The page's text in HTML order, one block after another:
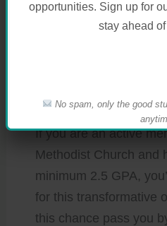
opportunities. Sign up for
stay ahead
No spam, only the good
Scholarships,
$5,000 for UMC-
deserving students.
If you are an active
Methodist Church and
minimum 2.5 GPA,
for this transformative
this chance pass you